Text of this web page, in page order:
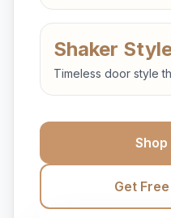
Shaker
Timeless door style
Get